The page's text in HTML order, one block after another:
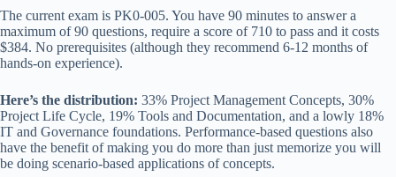
The current exam is PK0-005. You have 90 minutes to answer a
maximum of 90 questions, require a score of 710 to pass and it costs
$384. No prerequisites (although they recommend 6-12 months of
hands-on experience).
Here’s the distribution: 33% Project Management Concepts, 30%
Project Life Cycle, 19% Tools and Documentation, and a lowly 18%
IT and Governance foundations. Performance-based questions also
have the benefit of making you do more than just memorize you will
be doing scenario-based applications of concepts.